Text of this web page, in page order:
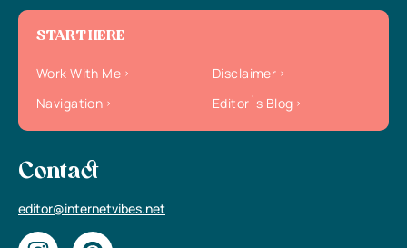
START HERE
Work With Me
Disclaimer
Navigation
Editor`s Blog
Contact
editor@internetvibes.net